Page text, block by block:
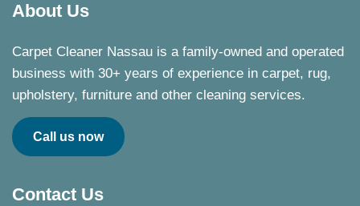
About Us
Carpet Cleaner Nassau is a family-owned and operated
business with 30+ years of experience in carpet, rug,
upholstery, furniture and other cleaning services.
Call us now
Contact Us